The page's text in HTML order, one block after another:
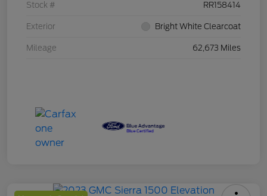
Stock # RR158414
Exterior Bright White Clearcoat
Mileage 62,673 Miles